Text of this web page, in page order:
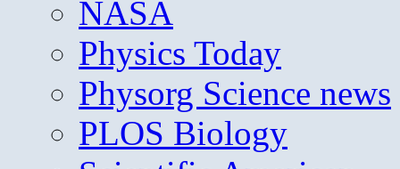
NASA
Physics Today
Physorg Science news
PLOS Biology